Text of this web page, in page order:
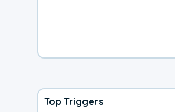
Top Triggers